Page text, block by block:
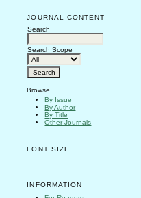
JOURNAL CONTENT
Search
Search Scope
Browse
By Issue
By Author
By Title
Other Journals
FONT SIZE
INFORMATION